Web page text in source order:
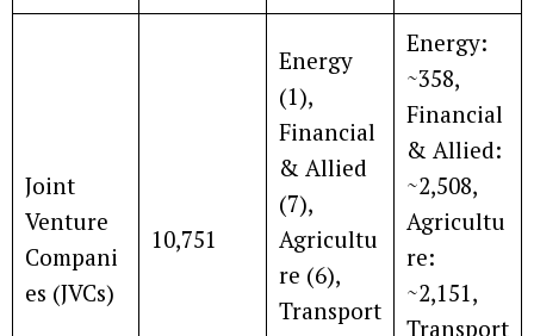
Joint
Venture
Compani
es (JVCs)
10,751
Energy
(1),
Financial
& Allied
(7),
Agricultu
re (6),
Transport
Energy:
~358,
Financial
& Allied:
~2,508,
Agricultu
re:
~2,151,
Transport